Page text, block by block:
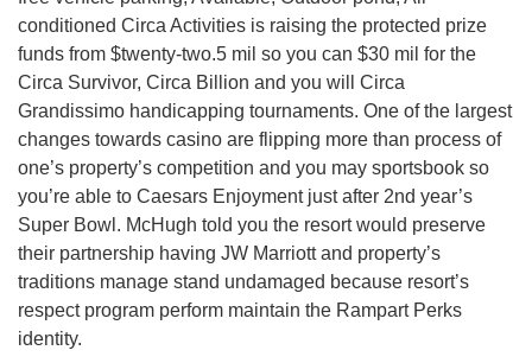
conditioned Circa Activities is raising the protected prize
funds from $twenty-two.5 mil so you can $30 mil for the
Circa Survivor, Circa Billion and you will Circa
Grandissimo handicapping tournaments. One of the largest
changes towards casino are flipping more than process of
one’s property’s competition and you may sportsbook so
you’re able to Caesars Enjoyment just after 2nd year’s
Super Bowl. McHugh told you the resort would preserve
their partnership having JW Marriott and property’s
traditions manage stand undamaged because resort’s
respect program perform maintain the Rampart Perks
identity.